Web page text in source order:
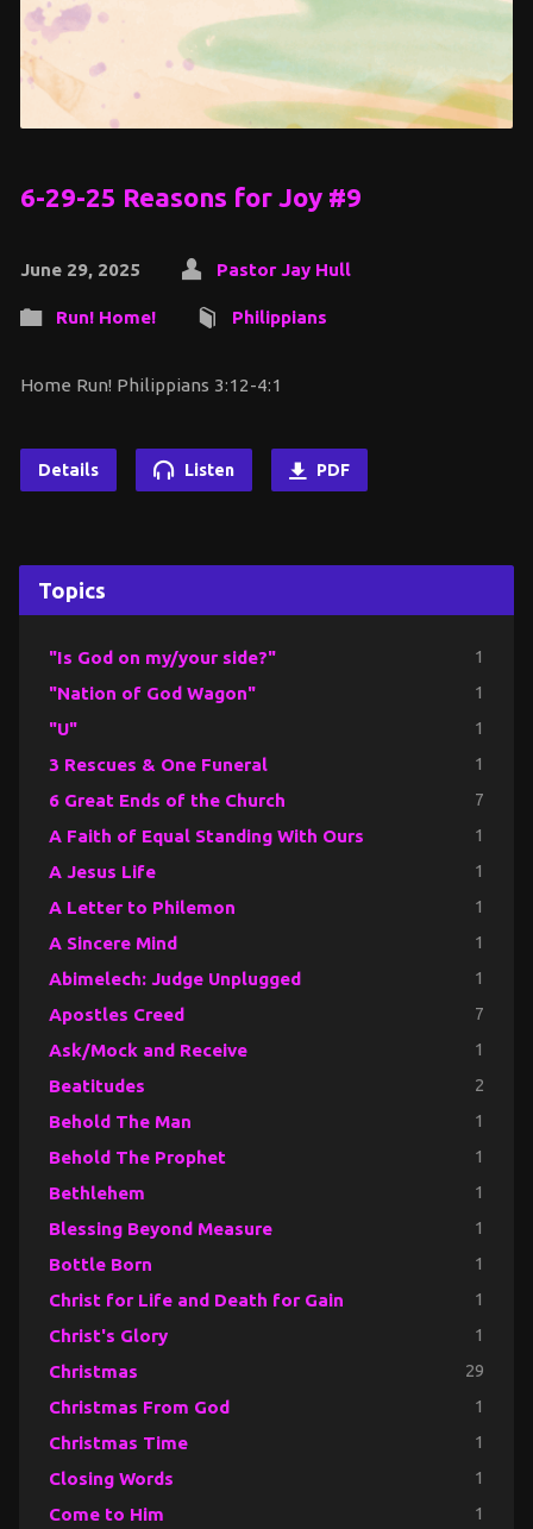
6-29-25 Reasons for Joy #9
June 29, 2025 Pastor Jay Hull
Run! Home! Philippians
Home Run! Philippians 3:12-4:1
Details Listen PDF
Topics
"Is God on my/your side?" 1
"Nation of God Wagon" 1
"U" 1
3 Rescues & One Funeral 1
6 Great Ends of the Church 7
A Faith of Equal Standing With Ours 1
A Jesus Life 1
A Letter to Philemon 1
A Sincere Mind 1
Abimelech: Judge Unplugged 1
Apostles Creed 7
Ask/Mock and Receive 1
Beatitudes 2
Behold The Man 1
Behold The Prophet 1
Bethlehem 1
Blessing Beyond Measure 1
Bottle Born 1
Christ for Life and Death for Gain 1
Christ's Glory 1
Christmas 29
Christmas From God 1
Christmas Time 1
Closing Words 1
Come to Him 1